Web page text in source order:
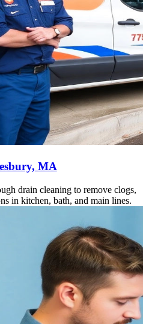
MA
drain cleaning to remove clogs,
in kitchen, bath, and main lines.